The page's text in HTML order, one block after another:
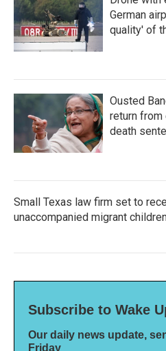
German
quality' of
Ousted
return
death
Small Texas law firm set to
unaccompanied migrant
Subscribe to Wake
Our daily news update,
Friday